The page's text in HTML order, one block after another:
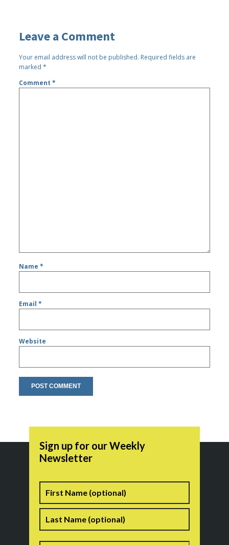
Leave a Comment
Your email address will not be published. Required fields are
marked*
Comment*
Name*
Email*
Website
Sign up for our Weekly
Newsletter
Name